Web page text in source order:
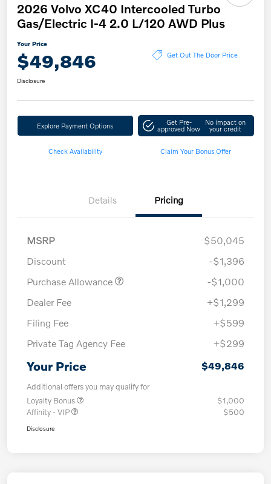
2026 Volvo XC40 Intercooled Turbo
Gas/Electric I-4 2.0 L/120 AWD Plus
Your Price
$49,846 Get Out The Door Price
Disclosure
Explore Payment Options Get Pre-
approved Now
No impact on
your credit
Check Availability Claim Your Bonus Offer
Details Pricing
MSRP
$50,045
Discount
-$1,396
Purchase Allowance
-$1,000
Dealer Fee
+$1,299
Filing Fee
+$599
Private Tag Agency Fee
+$299
Your Price $49,846
Additional offers you may qualify for
Loyalty Bonus
$1,000
Affinity - VIP
$500
Disclosure